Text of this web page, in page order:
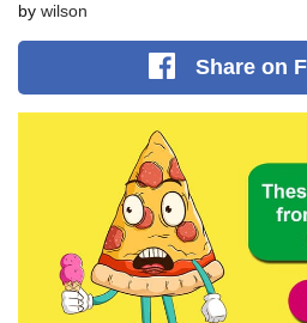
by wilson
Shareon